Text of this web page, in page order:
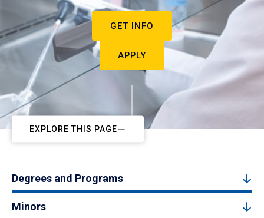
GET INFO
APPLY
EXPLORE THIS PAGE
Degrees and Programs
Minors